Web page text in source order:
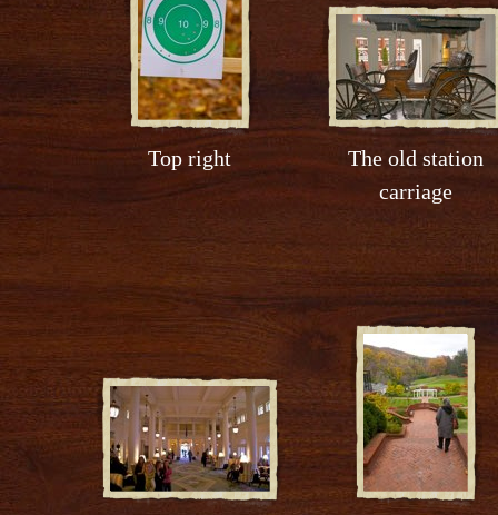
Top right
The old station
carriage